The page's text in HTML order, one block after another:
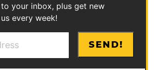
your inbox, plus get new
every week!
SEND!